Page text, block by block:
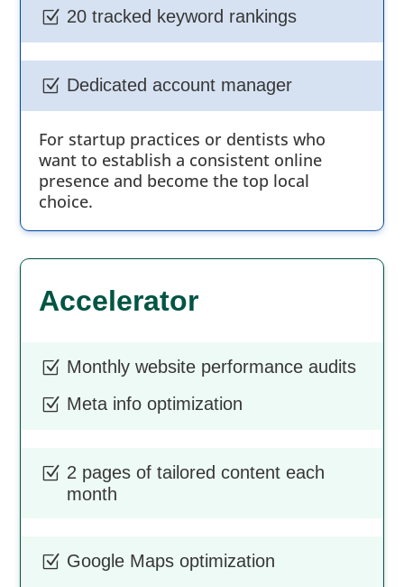
Z 20 tracked keyword rankings
Z Dedicated account manager
For startup practices or dentists who
want to establish a consistent online
presence and become the top local
choice.
Accelerator
Z Monthly website performance audits
Z Meta info optimization
Z 2 pages of tailored content each
month
Z Google Maps optimization